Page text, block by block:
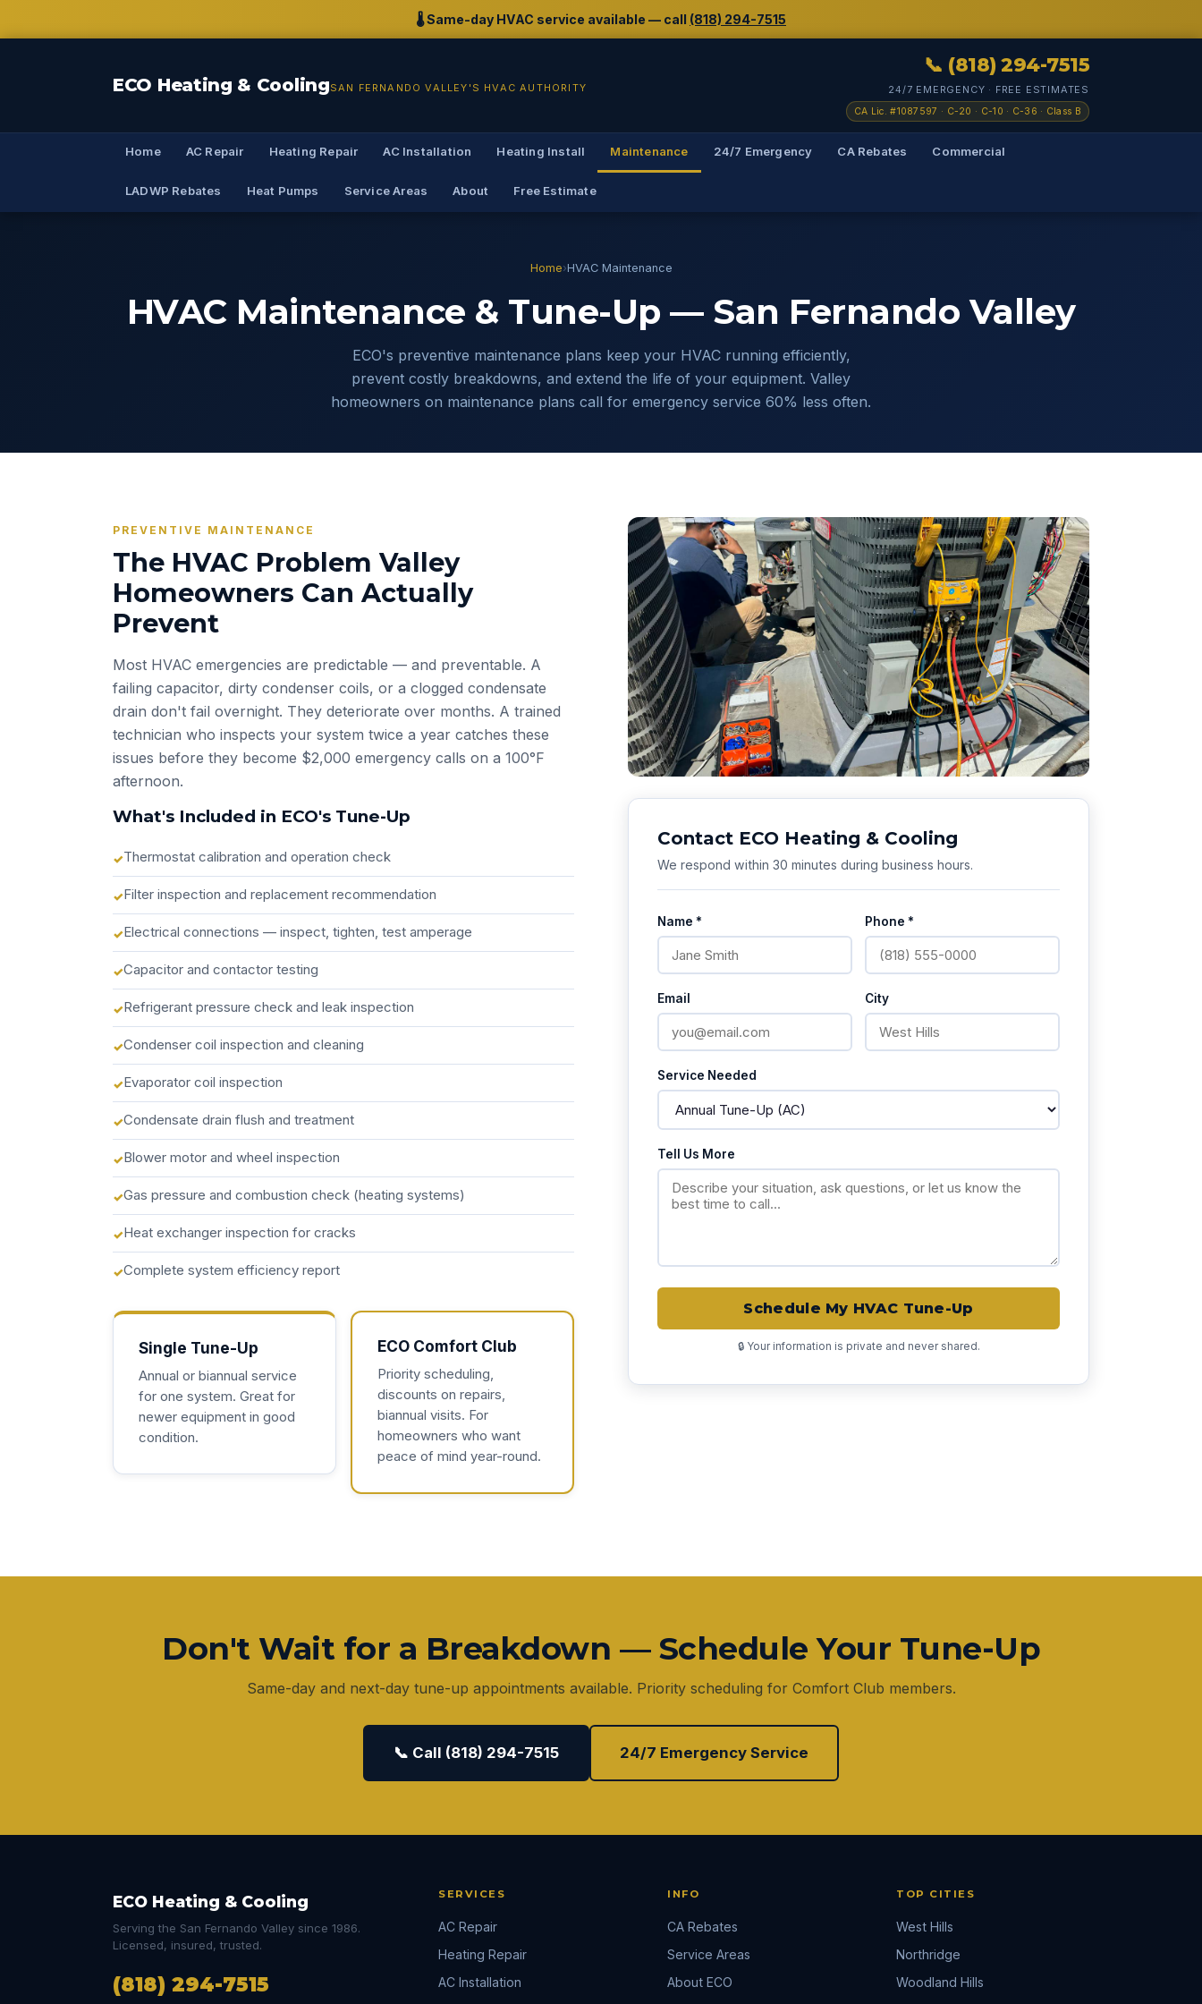
🌡️ Same-day HVAC service available — call (818) 294-7515
ECO Heating & CoolingSAN FERNANDO VALLEY'S HVAC AUTHORITY
📞 (818) 294-7515
24/7 EMERGENCY · FREE ESTIMATES
CA Lic. #1087597 · C-20 · C-10 · C-36 · Class B
Home AC Repair Heating Repair AC Installation Heating Install Maintenance 24/7 Emergency CA Rebates Commercial
LADWP Rebates Heat Pumps Service Areas About Free Estimate
Home›HVAC Maintenance
HVAC Maintenance & Tune-Up — San Fernando Valley
ECO's preventive maintenance plans keep your HVAC running efficiently,
prevent costly breakdowns, and extend the life of your equipment. Valley
homeowners on maintenance plans call for emergency service 60% less often.
PREVENTIVE MAINTENANCE
The HVAC Problem Valley
Homeowners Can Actually
Prevent
Most HVAC emergencies are predictable — and preventable. A
failing capacitor, dirty condenser coils, or a clogged condensate
drain don't fail overnight. They deteriorate over months. A trained
technician who inspects your system twice a year catches these
issues before they become $2,000 emergency calls on a 100°F
afternoon.
What's Included in ECO's Tune-Up
Thermostat calibration and operation check
Filter inspection and replacement recommendation
Electrical connections — inspect, tighten, test amperage
Capacitor and contactor testing
Refrigerant pressure check and leak inspection
Condenser coil inspection and cleaning
Evaporator coil inspection
Condensate drain flush and treatment
Blower motor and wheel inspection
Gas pressure and combustion check (heating systems)
Heat exchanger inspection for cracks
Complete system efficiency report
Single Tune-Up
Annual or biannual service
for one system. Great for
newer equipment in good
condition.
ECO Comfort Club
Priority scheduling,
discounts on repairs,
biannual visits. For
homeowners who want
peace of mind year-round.
Contact ECO Heating & Cooling
We respond within 30 minutes during business hours.
Name * Phone *
Email City
Service Needed
Tell Us More
Schedule My HVAC Tune-Up
🔒 Your information is private and never shared.
Don't Wait for a Breakdown — Schedule Your Tune-Up
Same-day and next-day tune-up appointments available. Priority scheduling for Comfort Club members.
📞 Call (818) 294-7515 24/7 Emergency Service
ECO Heating & Cooling
Serving the San Fernando Valley since 1986.
Licensed, insured, trusted.
(818) 294-7515
SERVICES
AC Repair
Heating Repair
AC Installation
INFO
CA Rebates
Service Areas
About ECO
TOP CITIES
West Hills
Northridge
Woodland Hills